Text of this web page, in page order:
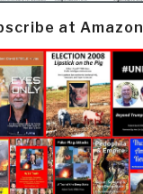
at Amazon